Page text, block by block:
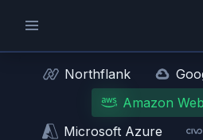
Northflank
Amazon
Microsoft Azure